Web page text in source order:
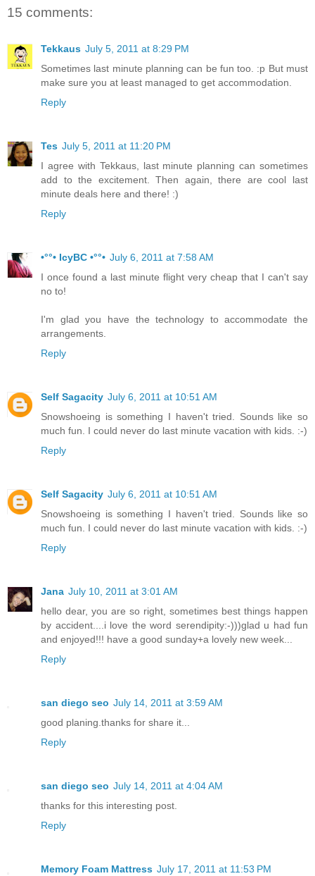
15 comments:
Tekkaus July 5, 2011 at 8:29 PM
Sometimes last minute planning can be fun too. :p But must
make sure you at least managed to get accommodation.
Reply
Tes July 5, 2011 at 11:20 PM
I agree with Tekkaus, last minute planning can sometimes
add to the excitement. Then again, there are cool last
minute deals here and there! :)
Reply
•°°• IcyBC •°°• July 6, 2011 at 7:58 AM
I once found a last minute flight very cheap that I can't say
no to!
I'm glad you have the technology to accommodate the
arrangements.
Reply
Self Sagacity July 6, 2011 at 10:51 AM
Snowshoeing is something I haven't tried. Sounds like so
much fun. I could never do last minute vacation with kids. :-)
Reply
Self Sagacity July 6, 2011 at 10:51 AM
Snowshoeing is something I haven't tried. Sounds like so
much fun. I could never do last minute vacation with kids. :-)
Reply
Jana July 10, 2011 at 3:01 AM
hello dear, you are so right, sometimes best things happen
by accident....i love the word serendipity:-)))glad u had fun
and enjoyed!!! have a good sunday+a lovely new week...
Reply
san diego seo July 14, 2011 at 3:59 AM
good planing.thanks for share it...
Reply
san diego seo July 14, 2011 at 4:04 AM
thanks for this interesting post.
Reply
Memory Foam Mattress July 17, 2011 at 11:53 PM